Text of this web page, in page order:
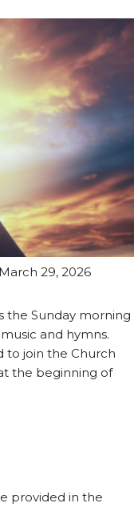
29, 2026
the Sunday morning
and hymns.
to join the Church
the beginning of
provided in the